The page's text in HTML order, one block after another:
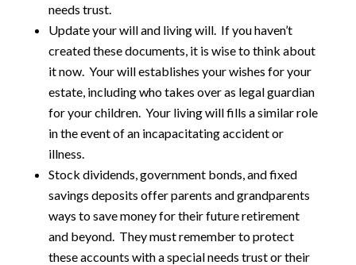
needs trust.
Update your will and living will. If you haven’t
created these documents, it is wise to think about
it now. Your will establishes your wishes for your
estate, including who takes over as legal guardian
for your children. Your living will fills a similar role
in the event of an incapacitating accident or
illness.
Stock dividends, government bonds, and fixed
savings deposits offer parents and grandparents
ways to save money for their future retirement
and beyond. They must remember to protect
these accounts with a special needs trust or their